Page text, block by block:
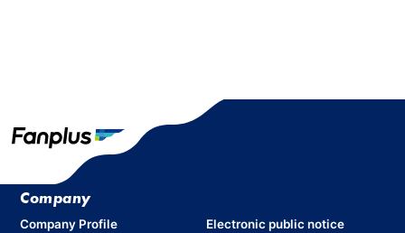
Company
Company Profile
Electronic public notice